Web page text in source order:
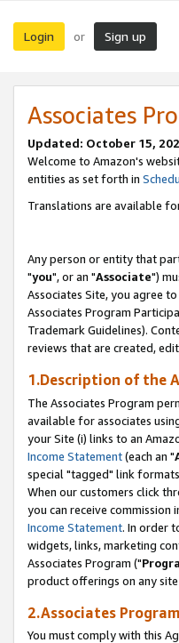
Login or Sign up
Associates
Updated: October 15,
Welcome to Amazon's
entities as set forth in
Translations are available
Any person or entity that
"you", or an "Associate")
Associates Site, you agree
Associates Program
Trademark Guidelines).
reviews that are created,
1.Description of the
The Associates Program
available for associates
your Site (i) links to an
Income Statement(each an "
special "tagged" link
When our customers click
you can receive
Income Statement. In order
widgets, links, marketing
Associates Program ("
product offerings on any
2.Associates
You must comply with this